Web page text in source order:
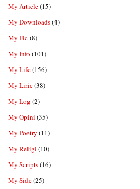
My Article(15)
My Downloads(4)
My Fic(8)
My Info (101)
My Life(156)
My Liric(38)
My Log (2)
My Opini (35)
My Poetry (11)
My Religi (10)
My Scripts(16)
My Side(25)